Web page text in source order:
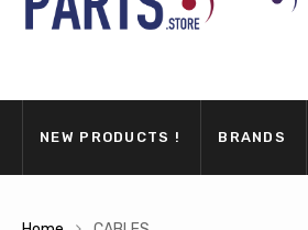
NEW PRODUCTS ! BRANDS